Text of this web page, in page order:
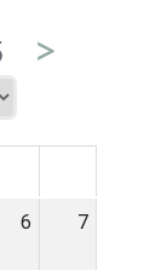
>
6 7